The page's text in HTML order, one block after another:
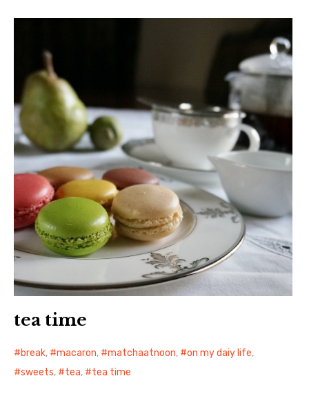
tea time
break, macaron, matchaatnoon, on my daiy life,
sweets, tea, tea time